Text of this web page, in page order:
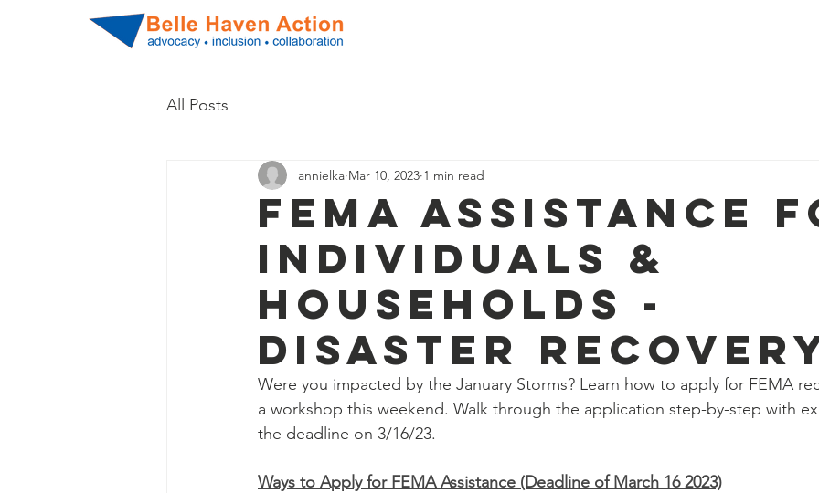
All Posts
FEMA Assistance
Individuals &
Households -
Disaster
annielka Mar 10, 2023 1 min read
Were you impacted by the January Storms? Learn how to apply for FEMA
a workshop this weekend. Walk through the application step-by-step with
the deadline on 3/16/23.
Ways to Apply for FEMA Assistance (Deadline of March 16 2023)